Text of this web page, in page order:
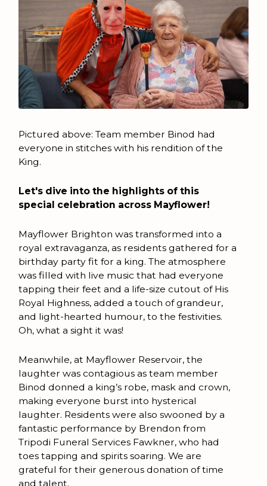
Pictured above: Team member Binod had
everyone in stitches with his rendition of the
King.
Let's dive into the highlights of this
special celebration across Mayflower!
Mayflower Brighton was transformed into a
royal extravaganza, as residents gathered for a
birthday party fit for a king. The atmosphere
was filled with live music that had everyone
tapping their feet and a life-size cutout of His
Royal Highness, added a touch of grandeur,
and light-hearted humour, to the festivities.
Oh, what a sight it was!
Meanwhile, at Mayflower Reservoir, the
laughter was contagious as team member
Binod donned a king’s robe, mask and crown,
making everyone burst into hysterical
laughter. Residents were also swooned by a
fantastic performance by Brendon from
Tripodi Funeral Services Fawkner, who had
toes tapping and spirits soaring. We are
grateful for their generous donation of time
and talent.